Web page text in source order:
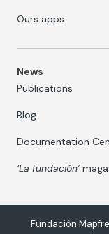
Ours apps
News
Publications
Blog
Documentation
‘La fundación’
Fundación